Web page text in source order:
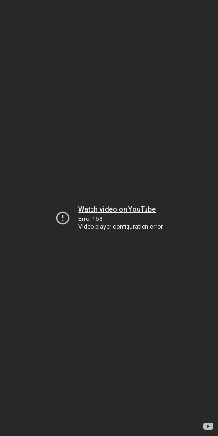
Watch video on YouTube
Error 153
Video player configuration error